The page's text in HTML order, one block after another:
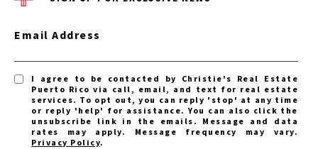
Email Address
I agree to be contacted by Christie's Real Estate
Puerto Rico via call, email, and text for real estate
services. To opt out, you can reply 'stop' at any time
or reply 'help' for assistance. You can also click the
unsubscribe link in the emails. Message and data
rates may apply. Message frequency may vary.
Privacy Policy.